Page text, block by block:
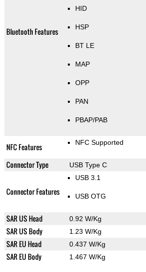
Bluetooth Features
HID
HSP
BT LE
MAP
OPP
PAN
PBAP/PAB
NFC Features NFC Supported
Connector Type USB Type C
Connector Features
USB 3.1
USB OTG
SAR US Head 0.92 W/Kg
SAR US Body 1.23 W/Kg
SAR EU Head 0.437 W/Kg
SAR EU Body 1.467 W/Kg